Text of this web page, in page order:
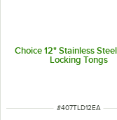
Choice 12" Stainless
Locking Tongs
ITEM NUMBER
#407TLD12EA